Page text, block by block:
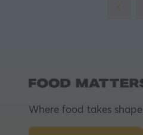
Where food takes shape